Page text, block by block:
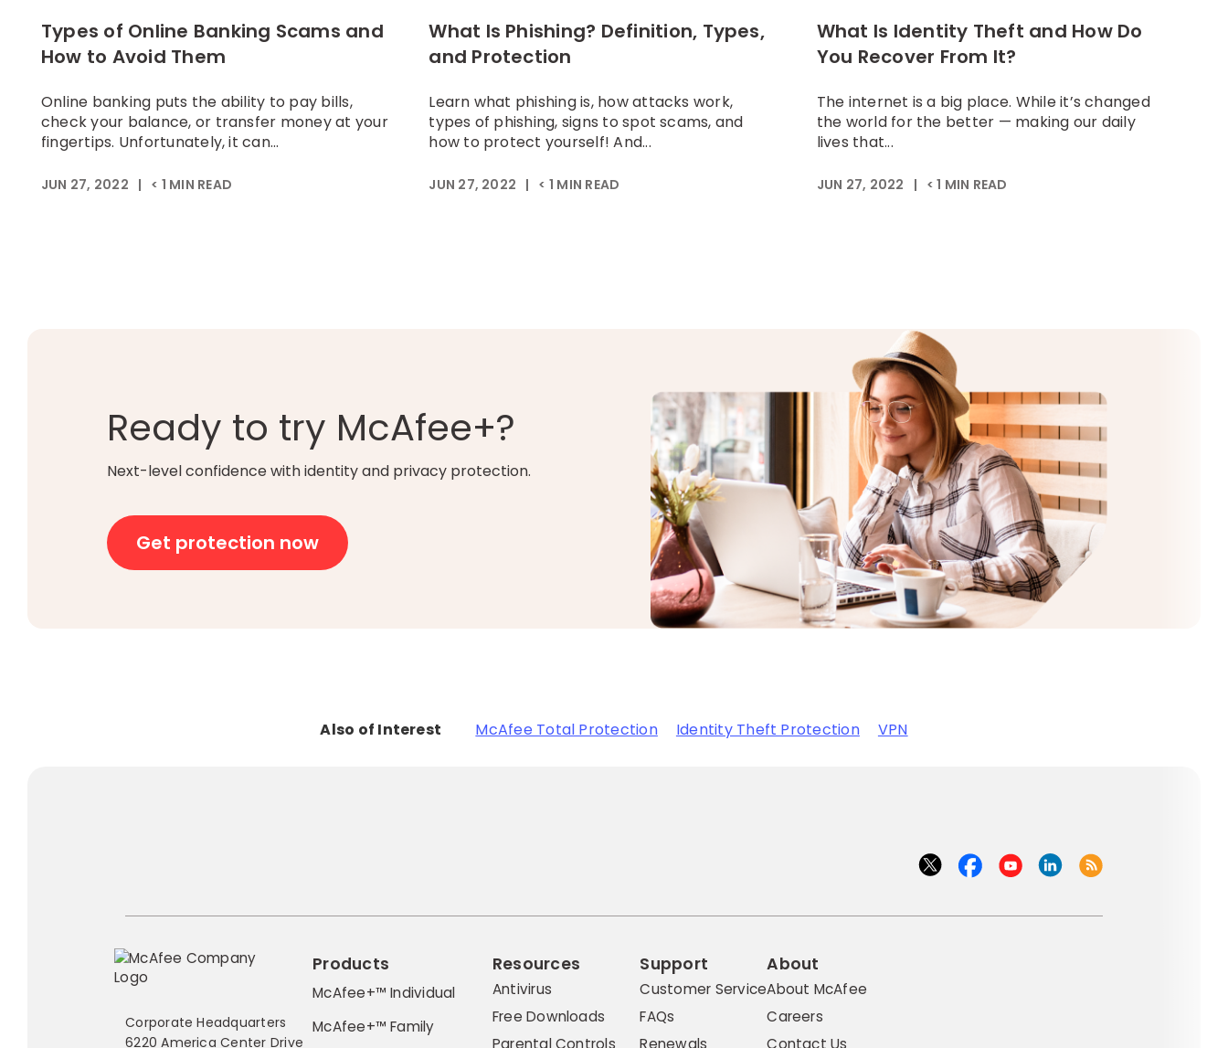
Types of Online Banking Scams and
How to Avoid Them
Online banking puts the ability to pay bills,
check your balance, or transfer money at your
fingertips. Unfortunately, it can...
JUN 27, 2022 | < 1 MIN READ
What Is Phishing? Definition, Types,
and Protection
Learn what phishing is, how attacks work,
types of phishing, signs to spot scams, and
how to protect yourself! And...
JUN 27, 2022 | < 1 MIN READ
What Is Identity Theft and How Do
You Recover From It?
The internet is a big place. While it’s changed
the world for the better — making our daily
lives that...
JUN 27, 2022 | < 1 MIN READ
Ready to try McAfee+?
Next-level confidence with identity and privacy protection.
Get protection now
Also of Interest McAfee Total Protection Identity Theft Protection VPN
Corporate Headquarters
6220 America Center Drive
Products
McAfee+™ Individual
McAfee+™ Family
Resources
Antivirus
Free Downloads
Parental Controls
Support
Customer Service
FAQs
Renewals
About
About McAfee
Careers
Contact Us